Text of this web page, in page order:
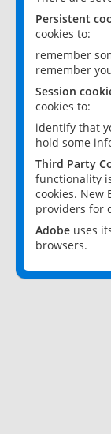
Persistent
cookies to:
remember
remember
Session
cookies to:
identify that
hold some
Third Party
functionality
cookies. New
providers for
Adobe uses
browsers.